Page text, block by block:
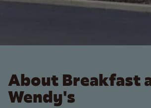
About Breakfast
Wendy's